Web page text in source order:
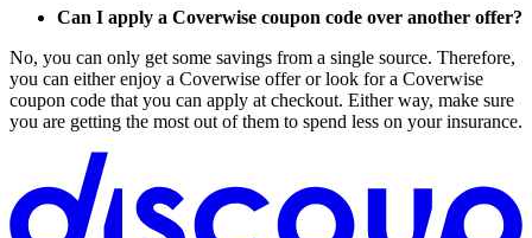
Can I apply a Coverwise coupon code over another offer?
No, you can only get some savings from a single source. Therefore,
you can either enjoy a Coverwise offer or look for a Coverwise
coupon code that you can apply at checkout. Either way, make sure
you are getting the most out of them to spend less on your insurance.